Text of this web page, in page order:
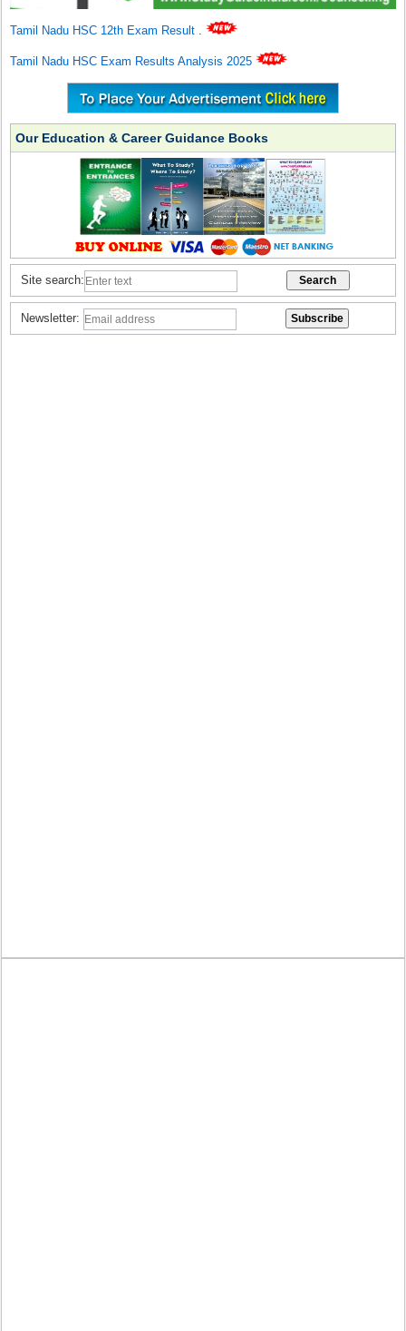
Tamil Nadu HSC 12th Exam Result .
Tamil Nadu HSC Exam Results Analysis 2025
Our Education & Career Guidance Books
Site search:
Newsletter: